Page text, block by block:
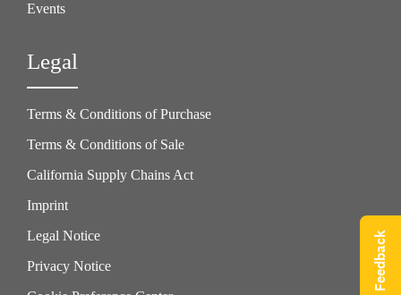
Events
Legal
Terms & Conditions of Purchase
Terms & Conditions of Sale
California Supply Chains Act
Imprint
Legal Notice
Privacy Notice